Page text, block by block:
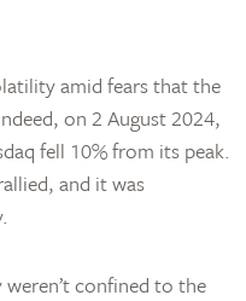
amid fears that the
on 2 August 2024,
fell 10% from its peak.
and it was
confined to the